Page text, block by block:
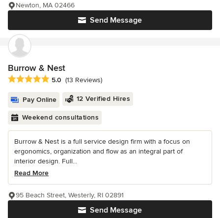
Send Message
Newton, MA 02466
Burrow & Nest
Average rating: 5 out of 5 stars
5.0 (13 Reviews)
Pay Online 12 Verified Hires
Weekend consultations
Burrow & Nest is a full service design firm with a focus on
ergonomics, organization and flow as an integral part of
interior design. Full...
Read More
Send Message
95 Beach Street, Westerly, RI 02891